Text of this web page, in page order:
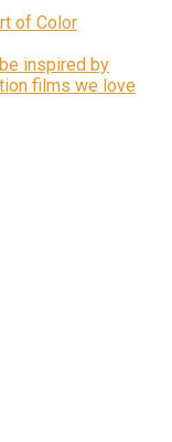
of Color
inspired by
films we love